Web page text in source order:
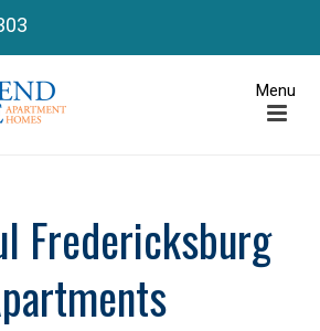
Fredericksburg